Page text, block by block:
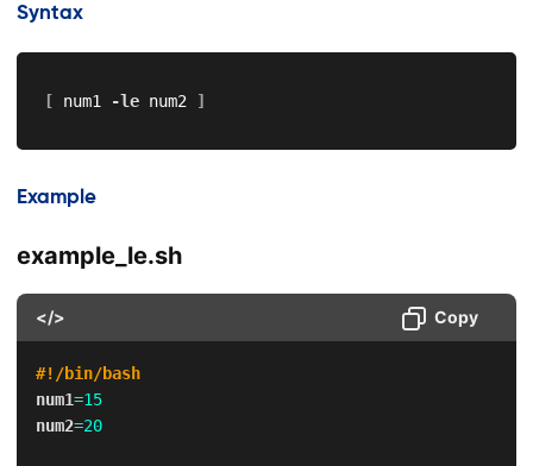
Syntax
[ num1 -le num2 ]
Example
example_le.sh
</> Copy
#!/bin/bash
num1=15
num2=20